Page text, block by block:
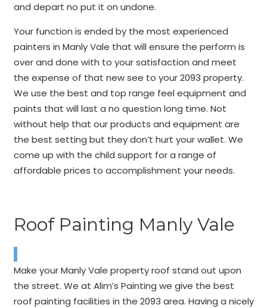
and depart no put it on undone.
Your function is ended by the most experienced
painters in Manly Vale that will ensure the perform is
over and done with to your satisfaction and meet
the expense of that new see to your 2093 property.
We use the best and top range feel equipment and
paints that will last a no question long time. Not
without help that our products and equipment are
the best setting but they don’t hurt your wallet. We
come up with the child support for a range of
affordable prices to accomplishment your needs.
Roof Painting Manly Vale
Make your Manly Vale property roof stand out upon
the street. We at Alim’s Painting we give the best
roof painting facilities in the 2093 area. Having a nicely